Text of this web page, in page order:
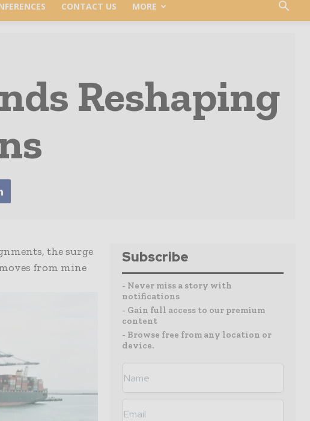
CONTACT US MORE
Reshaping
the surge
from mine
Subscribe
- Never miss a story with
notifications
- Gain full access to our premium
content
- Browse free from any location or
device.